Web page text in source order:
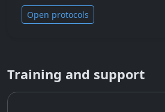
Open protocols
Training and support